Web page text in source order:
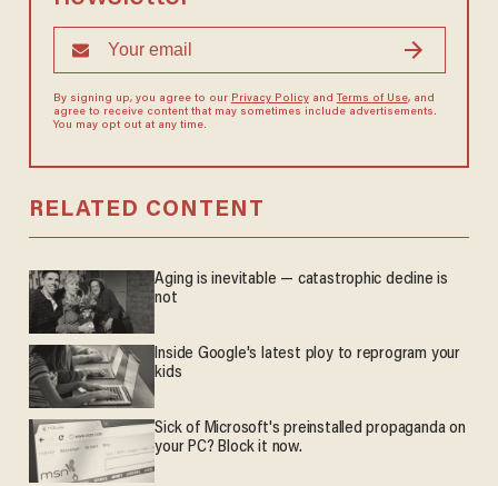
By signing up, you agree to our Privacy Policyand Terms of Use, and
agree to receive content that may sometimes include advertisements.
You may opt out at any time.
RELATED CONTENT
Aging is inevitable — catastrophic decline is
not
Inside Google's latest ploy to reprogram your
kids
Sick of Microsoft's preinstalled propaganda on
your PC? Block it now.